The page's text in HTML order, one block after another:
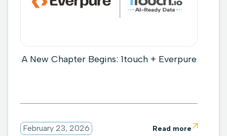
A New Chapter Begins: 1touch + Everpure
February 23, 2026 Read more 